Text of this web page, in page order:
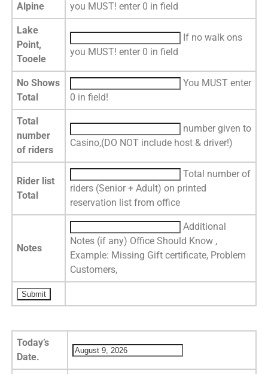
Alpine
you MUST! enter 0 in field
Lake
Point,
Tooele
If no walk ons
you MUST! enter 0 in field
No Shows
Total
You MUST enter
0 in field!
Total
number
of riders
number given to
Casino,(DO NOT include host & driver!)
Rider list
Total
Total number of
riders (Senior + Adult) on printed
reservation list from office
Notes
Additional
Notes (if any) Office Should Know ,
Example: Missing Gift certificate, Problem
Customers,
Today’s
Date.